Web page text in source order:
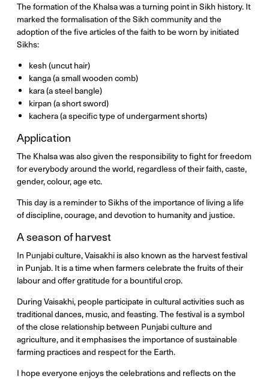
The formation of the Khalsa was a turning point in Sikh history. It
marked the formalisation of the Sikh community and the
adoption of the five articles of the faith to be worn by initiated
Sikhs:
kesh (uncut hair)
kanga (a small wooden comb)
kara (a steel bangle)
kirpan (a short sword)
kachera (a specific type of undergarment shorts)
Application
The Khalsa was also given the responsibility to fight for freedom
for everybody around the world, regardless of their faith, caste,
gender, colour, age etc.
This day is a reminder to Sikhs of the importance of living a life
of discipline, courage, and devotion to humanity and justice.
A season of harvest
In Punjabi culture, Vaisakhi is also known as the harvest festival
in Punjab. It is a time when farmers celebrate the fruits of their
labour and offer gratitude for a bountiful crop.
During Vaisakhi, people participate in cultural activities such as
traditional dances, music, and feasting. The festival is a symbol
of the close relationship between Punjabi culture and
agriculture, and it emphasises the importance of sustainable
farming practices and respect for the Earth.
I hope everyone enjoys the celebrations and reflects on the